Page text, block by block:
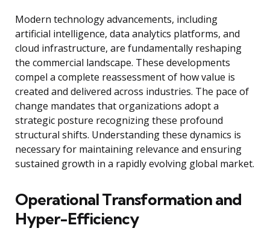
Modern technology advancements, including
artificial intelligence, data analytics platforms, and
cloud infrastructure, are fundamentally reshaping
the commercial landscape. These developments
compel a complete reassessment of how value is
created and delivered across industries. The pace of
change mandates that organizations adopt a
strategic posture recognizing these profound
structural shifts. Understanding these dynamics is
necessary for maintaining relevance and ensuring
sustained growth in a rapidly evolving global market.
Operational Transformation and
Hyper-Efficiency